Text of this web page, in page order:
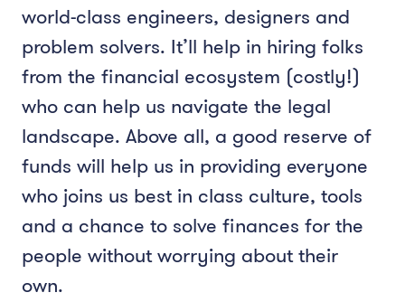
world-class engineers, designers and
problem solvers. It’ll help in hiring folks
from the financial ecosystem (costly!)
who can help us navigate the legal
landscape. Above all, a good reserve of
funds will help us in providing everyone
who joins us best in class culture, tools
and a chance to solve finances for the
people without worrying about their
own.